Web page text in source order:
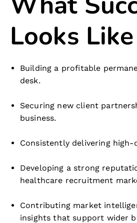
Looks Like
Building a profitable
desk.
Securing new client
business.
Consistently delivering
Developing a strong
healthcare recruitment
Contributing market
insights that support wider